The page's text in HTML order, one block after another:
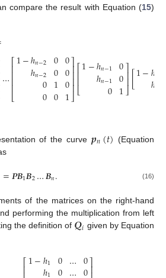
compare the result with Equation (15)
…⎡
⎣
⎢⎢⎢⎢
1−ℎ𝑛−2
ℎ𝑛−2
0
0
0
0
1
0
0
0
0
1
⎤
⎦
⎥⎥⎥⎥
⎡
⎣
⎢⎢1−ℎ𝑛−1
ℎ𝑛−1
0
0
0
1
⎤
⎦⎥⎥[1−ℎ
ℎ
of the curve 𝒑𝑛(𝑡) (Equation
=𝑷𝑩1𝑩2…𝑩𝑛. (16)
of the matrices on the right-hand
performing the multiplication from left
the definition of 𝑸𝑖 given by Equation
⎡
⎢1−ℎ1 0 … 0⎤⎥